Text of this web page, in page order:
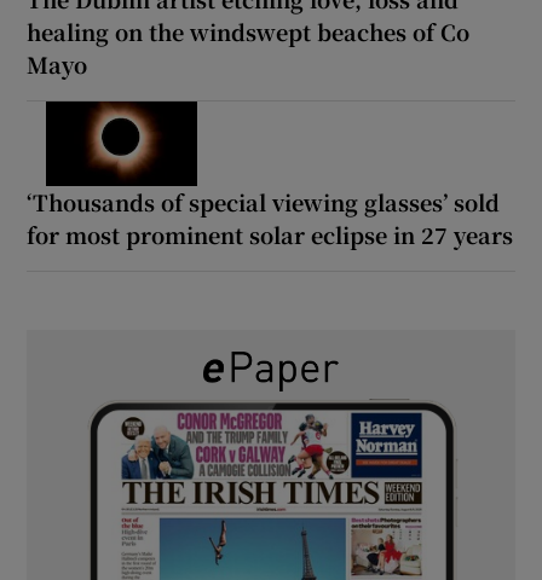
healing on the windswept beaches of Co
Mayo
‘Thousands of special viewing glasses’ sold
for most prominent solar eclipse in 27 years